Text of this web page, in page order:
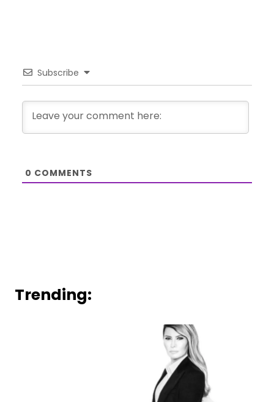
Subscribe
0 COMMENTS
Trending: